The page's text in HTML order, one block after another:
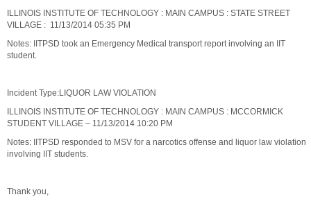
ILLINOIS INSTITUTE OF TECHNOLOGY : MAIN CAMPUS : STATE STREET
VILLAGE : 11/13/2014 05:35 PM
Notes: IITPSD took an Emergency Medical transport report involving an IIT
student.
Incident Type:LIQUOR LAW VIOLATION
ILLINOIS INSTITUTE OF TECHNOLOGY : MAIN CAMPUS : MCCORMICK
STUDENT VILLAGE – 11/13/2014 10:20 PM
Notes: IITPSD responded to MSV for a narcotics offense and liquor law violation
involving IIT students.
Thank you,